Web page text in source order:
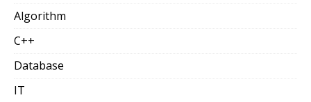
Algorithm
C++
Database
IT